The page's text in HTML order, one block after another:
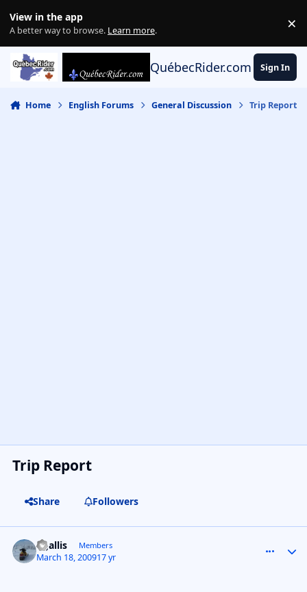
View in the app
A better way to browse. Learn more. ×
QuébecRider.com Sign In
Home English Forums General Discussion Trip Report
Trip Report
Share Followers
kgallis Members
March 18, 200917 yr